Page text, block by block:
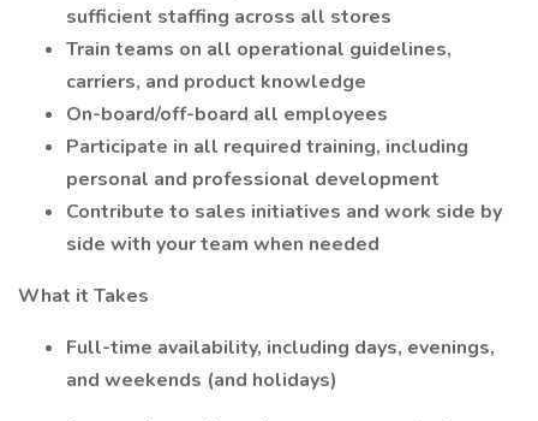
sufficient staffing across all stores
Train teams on all operational guidelines,
carriers, and product knowledge
On-board/off-board all employees
Participate in all required training, including
personal and professional development
Contribute to sales initiatives and work side by
side with your team when needed
What it Takes
Full-time availability, including days, evenings,
and weekends (and holidays)